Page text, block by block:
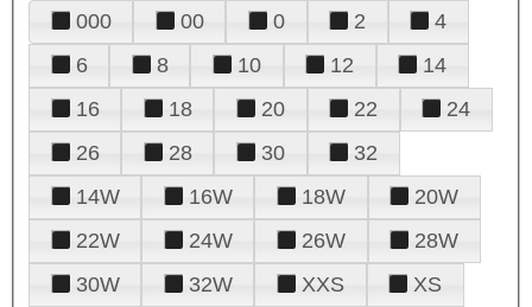
000 00 0 2
4
6
8 10 12
14
16
18 20 22
24
26
28 30
32
14W
16W 18W
20W
22W
24W 26W
28W
30W
32W XXS
XS